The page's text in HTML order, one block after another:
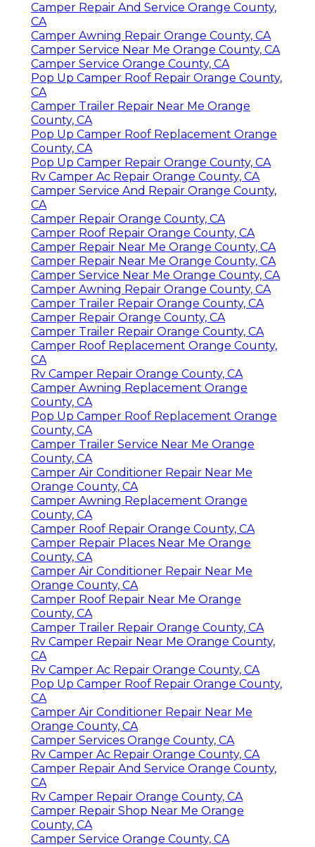
Camper Repair And Service Orange County,
CA
Camper Awning Repair Orange County, CA
Camper Service Near Me Orange County, CA
Camper Service Orange County, CA
Pop Up Camper Roof Repair Orange County,
CA
Camper Trailer Repair Near Me Orange
County, CA
Pop Up Camper Roof Replacement Orange
County, CA
Pop Up Camper Repair Orange County, CA
Rv Camper Ac Repair Orange County, CA
Camper Service And Repair Orange County,
CA
Camper Repair Orange County, CA
Camper Roof Repair Orange County, CA
Camper Repair Near Me Orange County, CA
Camper Repair Near Me Orange County, CA
Camper Service Near Me Orange County, CA
Camper Awning Repair Orange County, CA
Camper Trailer Repair Orange County, CA
Camper Repair Orange County, CA
Camper Trailer Repair Orange County, CA
Camper Roof Replacement Orange County,
CA
Rv Camper Repair Orange County, CA
Camper Awning Replacement Orange
County, CA
Pop Up Camper Roof Replacement Orange
County, CA
Camper Trailer Service Near Me Orange
County, CA
Camper Air Conditioner Repair Near Me
Orange County, CA
Camper Awning Replacement Orange
County, CA
Camper Roof Repair Orange County, CA
Camper Repair Places Near Me Orange
County, CA
Camper Air Conditioner Repair Near Me
Orange County, CA
Camper Roof Repair Near Me Orange
County, CA
Camper Trailer Repair Orange County, CA
Rv Camper Repair Near Me Orange County,
CA
Rv Camper Ac Repair Orange County, CA
Pop Up Camper Roof Repair Orange County,
CA
Camper Air Conditioner Repair Near Me
Orange County, CA
Camper Services Orange County, CA
Rv Camper Ac Repair Orange County, CA
Camper Repair And Service Orange County,
CA
Rv Camper Repair Orange County, CA
Camper Repair Shop Near Me Orange
County, CA
Camper Service Orange County, CA